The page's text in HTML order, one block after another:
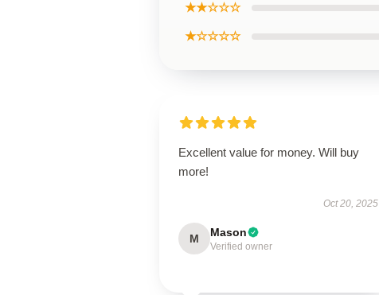
★★☆☆☆
★☆☆☆☆
Excellent value for money. Will buy
more!
Oct 20, 2025
M Mason
Verified owner